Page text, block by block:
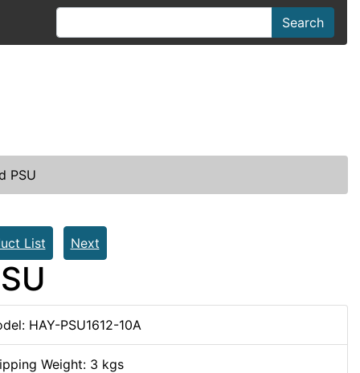
Search
PSU
List Next
HAY-PSU1612-10A
Weight: 3 kgs